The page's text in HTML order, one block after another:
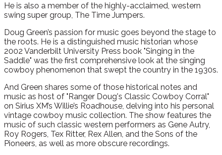
He is also a member of the highly-acclaimed, western
swing super group, The Time Jumpers.
Doug Green’s passion for music goes beyond the stage to
the roots. He is a distinguished music historian whose
2002 Vanderbilt University Press book "Singing in the
Saddle" was the first comprehensive look at the singing
cowboy phenomenon that swept the country in the 1930s.
And Green shares some of those historical notes and
music as host of "Ranger Doug's Classic Cowboy Corral"
on Sirius XM’s Willie’s Roadhouse, delving into his personal
vintage cowboy music collection. The show features the
music of such classic western performers as Gene Autry,
Roy Rogers, Tex Ritter, Rex Allen, and the Sons of the
Pioneers, as well as more obscure recordings.